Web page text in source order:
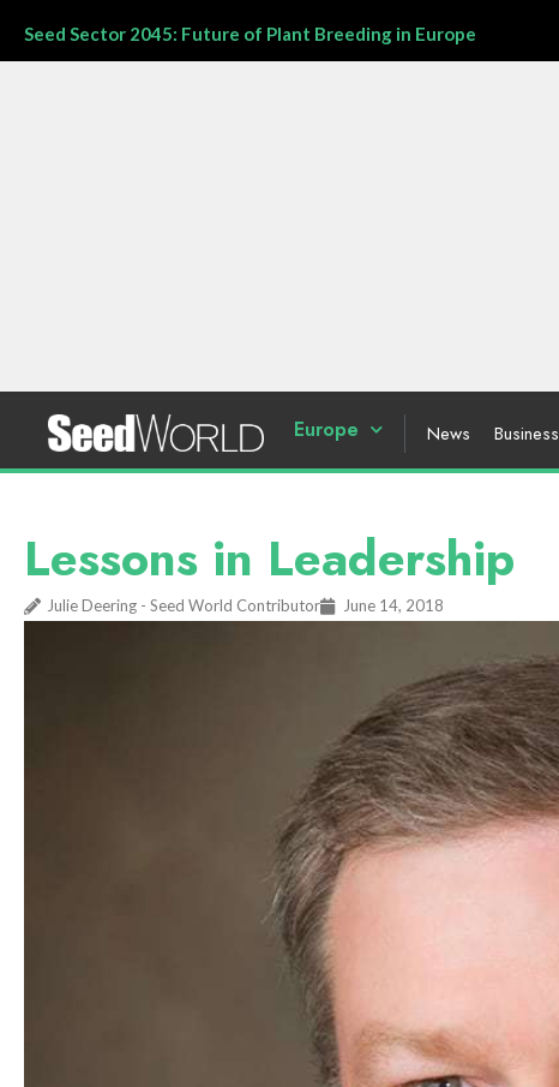
Seed Sector 2045: Future of Plant Breeding in Europe
Europe News Business
Lessons in Leadership
Julie Deering - Seed World Contributor June 14, 2018